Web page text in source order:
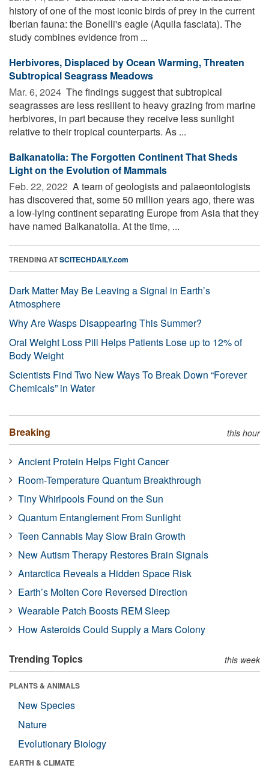
history of one of the most iconic birds of prey in the current
Iberian fauna: the Bonelli's eagle (Aquila fasciata). The
study combines evidence from ...
Herbivores, Displaced by Ocean Warming, Threaten
Subtropical Seagrass Meadows
Mar. 6, 2024  The findings suggest that subtropical
seagrasses are less resilient to heavy grazing from marine
herbivores, in part because they receive less sunlight
relative to their tropical counterparts. As ...
Balkanatolia: The Forgotten Continent That Sheds
Light on the Evolution of Mammals
Feb. 22, 2022  A team of geologists and palaeontologists
has discovered that, some 50 million years ago, there was
a low-lying continent separating Europe from Asia that they
have named Balkanatolia. At the time, ...
TRENDING ATSCITECHDAILY.com
Dark Matter May Be Leaving a Signal in Earth’s
Atmosphere
Why Are Wasps Disappearing This Summer?
Oral Weight Loss Pill Helps Patients Lose up to 12% of
Body Weight
Scientists Find Two New Ways To Break Down “Forever
Chemicals” in Water
Breaking this hour
Ancient Protein Helps Fight Cancer
Room-Temperature Quantum Breakthrough
Tiny Whirlpools Found on the Sun
Quantum Entanglement From Sunlight
Teen Cannabis May Slow Brain Growth
New Autism Therapy Restores Brain Signals
Antarctica Reveals a Hidden Space Risk
Earth’s Molten Core Reversed Direction
Wearable Patch Boosts REM Sleep
How Asteroids Could Supply a Mars Colony
Trending Topics this week
PLANTS & ANIMALS
New Species
Nature
Evolutionary Biology
EARTH & CLIMATE